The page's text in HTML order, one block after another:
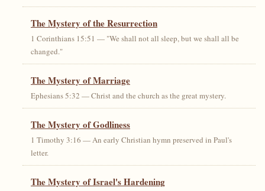
The Mystery of the Resurrection
1 Corinthians 15:51 — "We shall not all sleep, but we shall all be
changed."
The Mystery of Marriage
Ephesians 5:32 — Christ and the church as the great mystery.
The Mystery of Godliness
1 Timothy 3:16 — An early Christian hymn preserved in Paul's
letter.
The Mystery of Israel's Hardening